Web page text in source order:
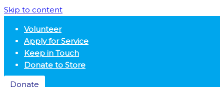
Skip to content
Volunteer
Apply for Service
Keep in Touch
Donate to Store
Donate